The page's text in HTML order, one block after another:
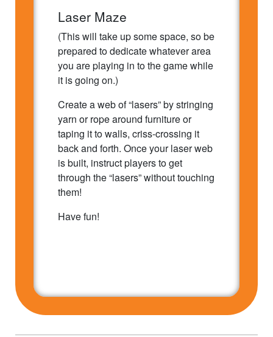
Laser Maze
(This will take up some space, so be
prepared to dedicate whatever area
you are playing in to the game while
it is going on.)
Create a web of “lasers” by stringing
yarn or rope around furniture or
taping it to walls, criss-crossing it
back and forth. Once your laser web
is built, instruct players to get
through the “lasers” without touching
them!
Have fun!